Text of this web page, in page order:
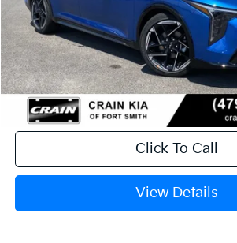
MSRP:
Service & Handling Fee
Crain Price
Click To Call
View Details